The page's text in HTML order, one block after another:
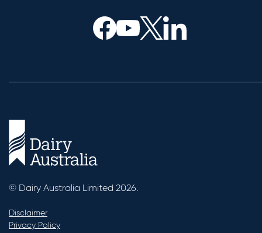
© Dairy Australia Limited 2026.
Disclaimer
Privacy Policy